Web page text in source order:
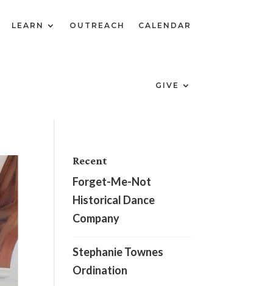
LEARN OUTREACH CALENDAR
GIVE
Recent
Forget-Me-Not
Historical Dance
Company
Stephanie Townes
Ordination